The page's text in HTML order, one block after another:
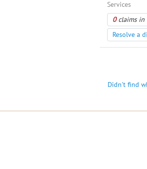
Services
0claims in
Resolve a
Didn't find